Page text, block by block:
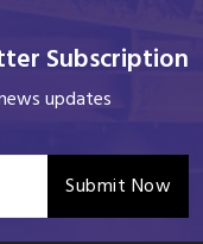
Subscription
updates
Submit Now